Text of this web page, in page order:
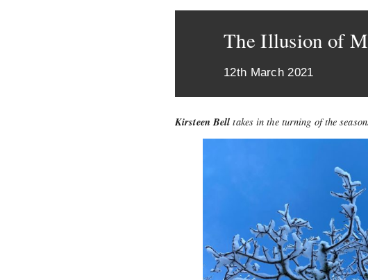
The Illusion of
12th March 2021
Kirsteen Bell takes in the turning of the